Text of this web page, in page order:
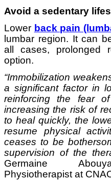
Avoid a sedentary
Lower back pain
lumbar region. It can
all cases, prolonged
option.
“Immobilization
a significant factor in
reinforcing the fear
increasing the risk of
to heal quickly, the
resume physical
ceases to be
supervision of the
Germaine
Physiotherapist at